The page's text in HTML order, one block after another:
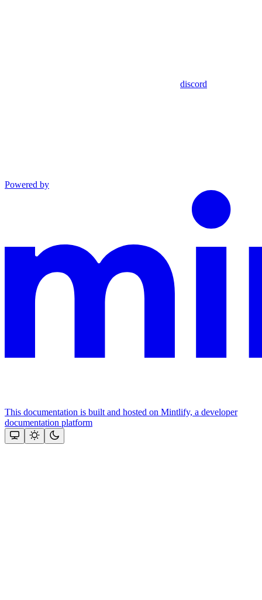
discord
Powered by
This documentation is built and hosted on Mintlify, a developer
documentation platform